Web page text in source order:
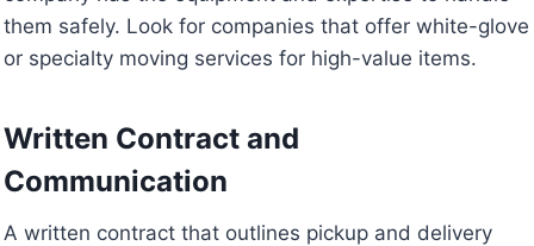
them safely. Look for companies that offer white-glove
or specialty moving services for high-value items.
Written Contract and
Communication
A written contract that outlines pickup and delivery